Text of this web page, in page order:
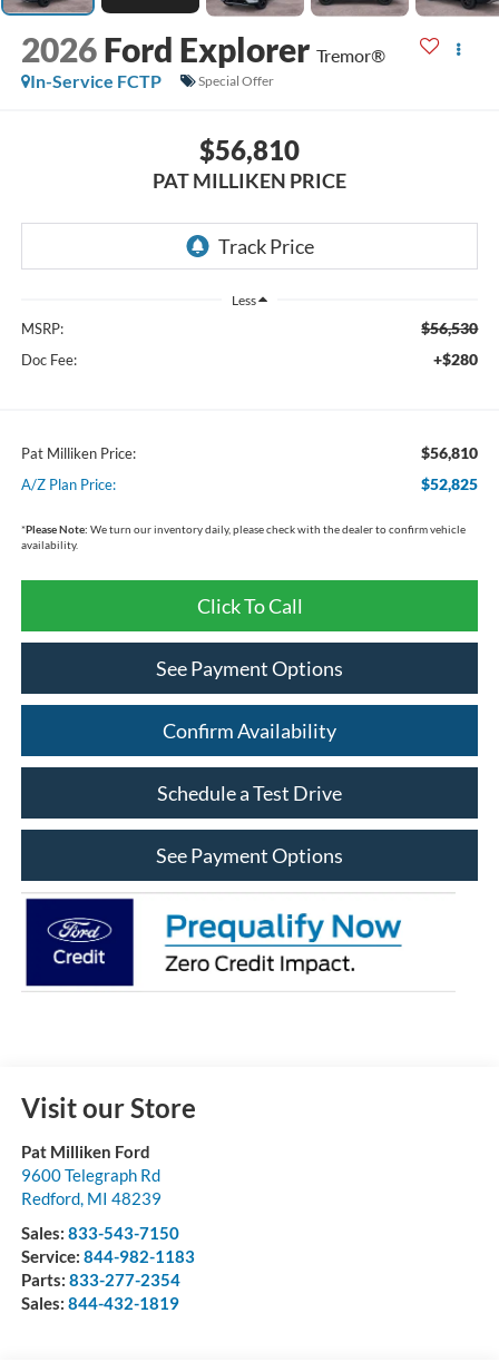
2026 Ford Explorer Tremor®
In-Service FCTP
Special Offer
$56,810
PAT MILLIKEN PRICE
Less
MSRP: $56,530
Doc Fee: +$280
Pat Milliken Price: $56,810
A/Z Plan Price: $52,825
*Please Note: We turn our inventory daily, please check with the dealer to confirm vehicle
availability.
Click To Call
See Payment Options
Confirm Availability
Schedule a Test Drive
See Payment Options
Visit our Store
Pat Milliken Ford
9600 Telegraph Rd
Redford, MI 48239
Sales: 833-543-7150
Service: 844-982-1183
Parts: 833-277-2354
Sales: 844-432-1819